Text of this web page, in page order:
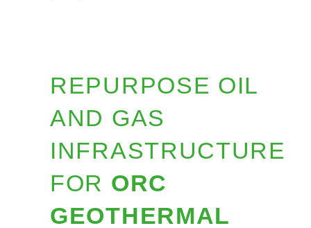
REPURPOSE OIL
AND GAS
INFRASTRUCTURE
FOR ORC
GEOTHERMAL